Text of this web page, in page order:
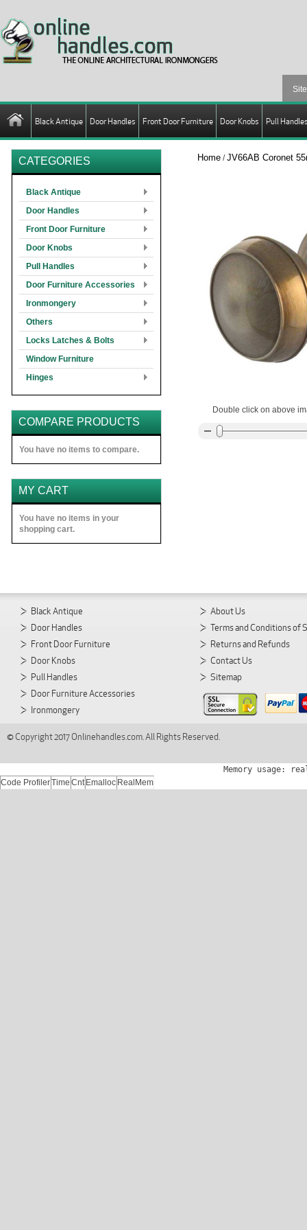
Black Antique Door Handles Front Door Furniture Door Knobs Pull
Home /JV66AB Coronet
Double click on above
CATEGORIES
Black Antique
Door Handles
Front Door Furniture
Door Knobs
Pull Handles
Door Furniture Accessories
Ironmongery
Others
Locks Latches & Bolts
Window Furniture
Hinges
COMPARE PRODUCTS
You have no items to compare.
MY CART
You have no items in your
shopping cart.
Black Antique
Door Handles
Front Door Furniture
Door Knobs
Pull Handles
Door Furniture Accessories
Ironmongery
About Us
Terms and Conditions of
Returns and Refunds
Contact Us
Sitemap
© Copyright 2017 Onlinehandles.com. All Rights Reserved.
Memory usage:
Code ProfilerTime Cnt Emalloc RealMem